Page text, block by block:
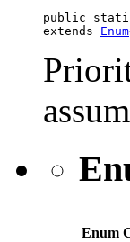
public
extends Enum
Enum